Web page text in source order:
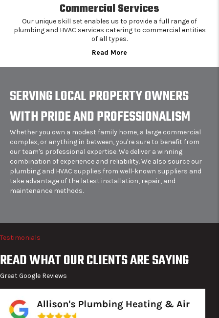
Commercial Services
Our unique skill set enables us to provide a full range of
plumbing and HVAC services catering to commercial entities
of all types.
Read More
SERVING LOCAL PROPERTY OWNERS
WITH PRIDE AND PROFESSIONALISM
Whether you own a modest family home, a large commercial
complex, or anything in between, you're sure to benefit from
our team's professional expertise. We deliver a winning
combination of experience and reliability. We also source our
plumbing and HVAC supplies from well-known suppliers and
take advantage of the latest installation, repair, and
maintenance methods.
Testimonials
READ WHAT OUR CLIENTS ARE SAYING
Great Google Reviews